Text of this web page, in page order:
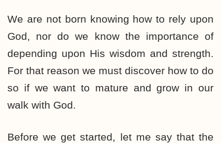
We are not born knowing how to rely upon
God, nor do we know the importance of
depending upon His wisdom and strength.
For that reason we must discover how to do
so if we want to mature and grow in our
walk with God.
Before we get started, let me say that the